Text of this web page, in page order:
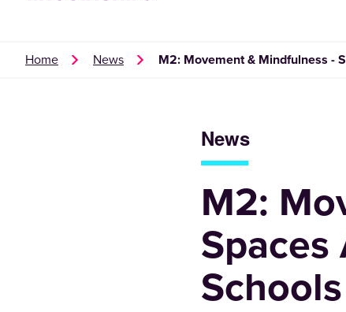
Home News M2: Movement & Mindfulness -
News
M2:
Schools